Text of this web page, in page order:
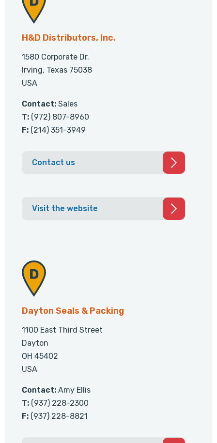
H&D Distributors, Inc.
1580 Corporate Dr.
Irving, Texas 75038
USA
Contact: Sales
T: (972) 807-8960
F: (214) 351-3949
Contact us
Visit the website
Dayton Seals & Packing
1100 East Third Street
Dayton
OH 45402
USA
Contact: Amy Ellis
T: (937) 228-2300
F: (937) 228-8821